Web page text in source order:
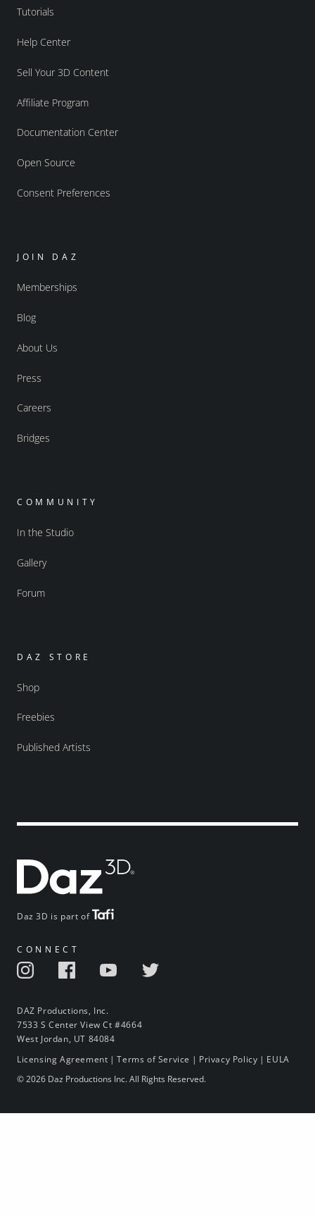
Daz 3D is part of
CONNECT
DAZ Productions, Inc.
7533 S Center View Ct #4664
West Jordan, UT 84084
Tutorials
Help Center
Sell Your 3D Content
Affiliate Program
Documentation Center
Open Source
Consent Preferences
JOIN DAZ
Memberships
Blog
About Us
Press
Careers
Bridges
COMMUNITY
In the Studio
Gallery
Forum
DAZ STORE
Shop
Freebies
Published Artists
Licensing Agreement |Terms of Service | Privacy Policy | EULA
© 2026 Daz Productions Inc. All Rights Reserved.